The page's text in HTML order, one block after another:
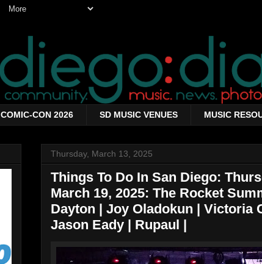
COMIC-CON 2026 SD MUSIC VENUES MUSIC
Thursday, March 13, 2025
Things To Do In San Diego:
March 19, 2025: The Rocket
Dayton | Joy Oladokun | Victoria
Jason Eady | Rupaul |